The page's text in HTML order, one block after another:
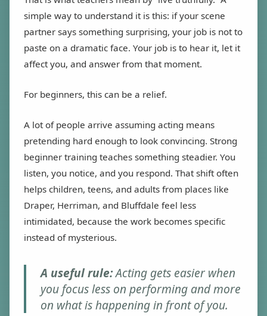
simple way to understand it is this: if your scene
partner says something surprising, your job is not to
paste on a dramatic face. Your job is to hear it, let it
affect you, and answer from that moment.
For beginners, this can be a relief.
A lot of people arrive assuming acting means
pretending hard enough to look convincing. Strong
beginner training teaches something steadier. You
listen, you notice, and you respond. That shift often
helps children, teens, and adults from places like
Draper, Herriman, and Bluffdale feel less
intimidated, because the work becomes specific
instead of mysterious.
A useful rule:Acting gets easier when
you focus less on performing and more
on what is happening in front of you.